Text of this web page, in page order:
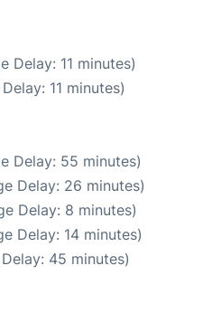
Delay: 11 minutes)
11 minutes)
Delay: 55 minutes)
Delay: 26 minutes)
Delay: 8 minutes)
Delay: 14 minutes)
45 minutes)